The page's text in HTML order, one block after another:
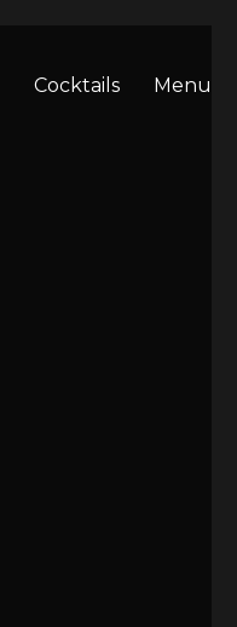
Cocktails Menu